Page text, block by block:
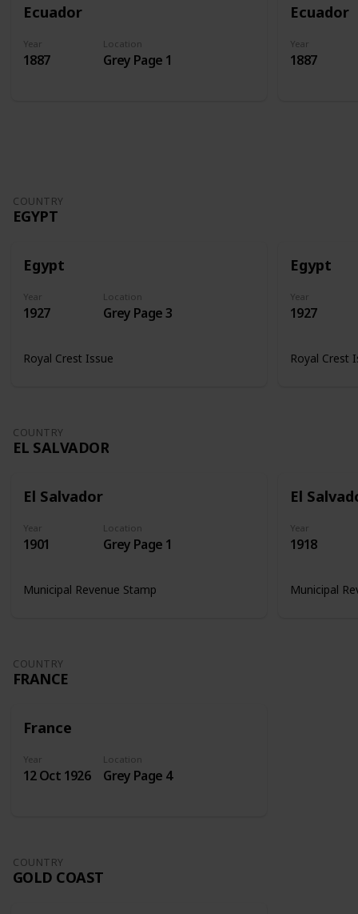
Ecuador
Year
1887
Location
Grey Page 1
Ecuador
Year
1887
COUNTRY
EGYPT
Egypt
Year
1927
Location
Grey Page 3
Royal Crest Issue
Egypt
Year
1927
Royal Crest
COUNTRY
EL SALVADOR
El Salvador
Year
1901
Location
Grey Page 1
Municipal Revenue Stamp
El
Year
1918
Municipal
COUNTRY
FRANCE
France
Year
12 Oct 1926
Location
Grey Page 4
COUNTRY
GOLD COAST